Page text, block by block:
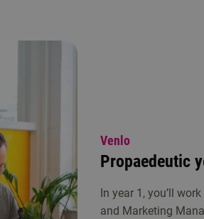
Venlo
Propaedeutic
In year 1, you’ll
and Marketing